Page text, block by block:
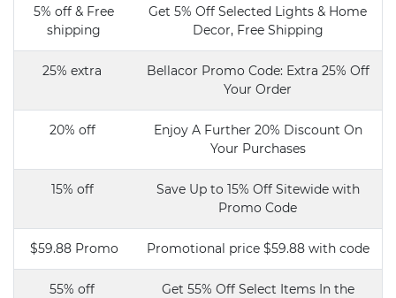
5% off & Free
shipping
Get 5% Off Selected Lights & Home
Decor, Free Shipping
25% extra
Bellacor Promo Code: Extra 25% Off
Your Order
20% off
Enjoy A Further 20% Discount On
Your Purchases
15% off
Save Up to 15% Off Sitewide with
Promo Code
$59.88 Promo Promotional price $59.88 with code
55% off
Get 55% Off Select Items In the